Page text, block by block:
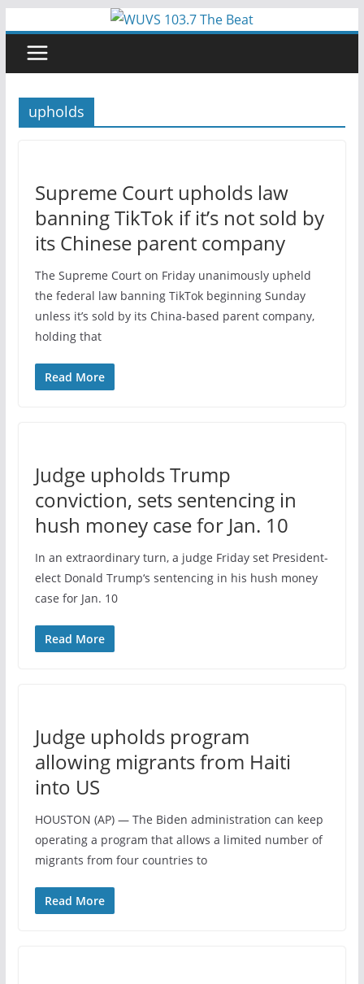
content
upholds
Supreme Court upholds law
banning TikTok if it’s not sold by
its Chinese parent company
The Supreme Court on Friday unanimously upheld
the federal law banning TikTok beginning Sunday
unless it’s sold by its China-based parent company,
holding that
Read More
Judge upholds Trump
conviction, sets sentencing in
hush money case for Jan. 10
In an extraordinary turn, a judge Friday set President-
elect Donald Trump‘s sentencing in his hush money
case for Jan. 10
Read More
Judge upholds program
allowing migrants from Haiti
into US
HOUSTON (AP) — The Biden administration can keep
operating a program that allows a limited number of
migrants from four countries to
Read More